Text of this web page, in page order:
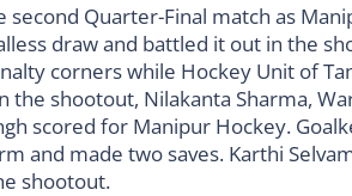
Quarter-Final match as
draw and battled it out in the
corners while Hockey Unit of
the shootout, Nilakanta Sharma,
scored for Manipur Hockey.
and made two saves. Karthi
shootout.